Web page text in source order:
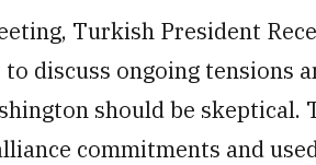
Turkish President
discuss ongoing tensions
should be
commitments and